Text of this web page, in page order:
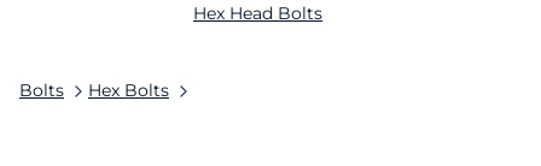
Bolts Hex Bolts
Hex Head Bolts